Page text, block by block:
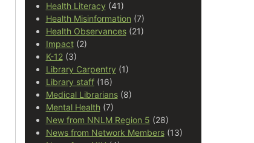
Health Literacy (41)
Health Misinformation (7)
Health Observances(21)
Impact(2)
K-12(3)
Library Carpentry (1)
Library staff(16)
Medical Librarians(8)
Mental Health(7)
New from NNLM Region 5 (28)
News from Network Members(13)